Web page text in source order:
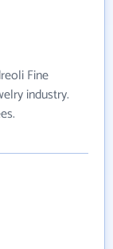
Fine
industry.